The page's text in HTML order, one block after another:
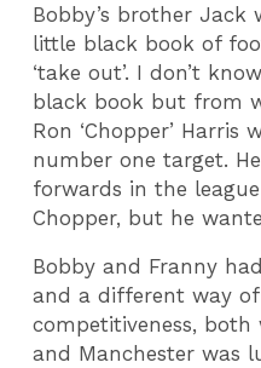
Bobby’s brother
little black book of
‘take out’. I don’t
black book but from
Ron ‘Chopper’ Harris
number one target.
forwards in the
Chopper, but he
Bobby and Franny
and a different way
competitiveness,
and Manchester was